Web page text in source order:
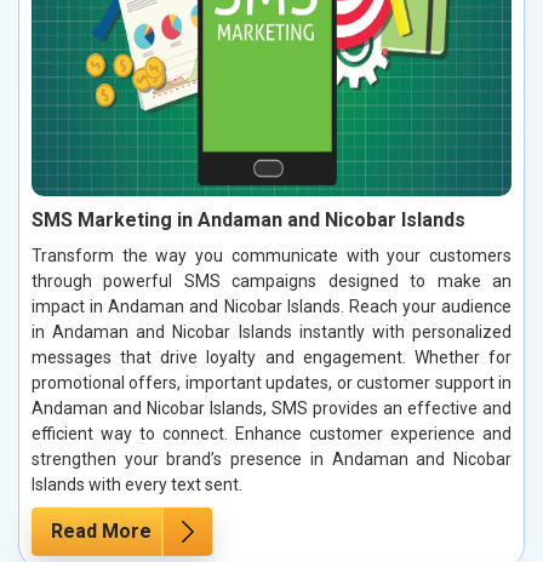
SMS Marketing in Andaman and Nicobar Islands
Transform the way you communicate with your customers
through powerful SMS campaigns designed to make an
impact in Andaman and Nicobar Islands. Reach your audience
in Andaman and Nicobar Islands instantly with personalized
messages that drive loyalty and engagement. Whether for
promotional offers, important updates, or customer support in
Andaman and Nicobar Islands, SMS provides an effective and
efficient way to connect. Enhance customer experience and
strengthen your brand’s presence in Andaman and Nicobar
Islands with every text sent.
Read More